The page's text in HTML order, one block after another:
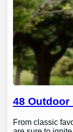
48 Outdoor
From classic